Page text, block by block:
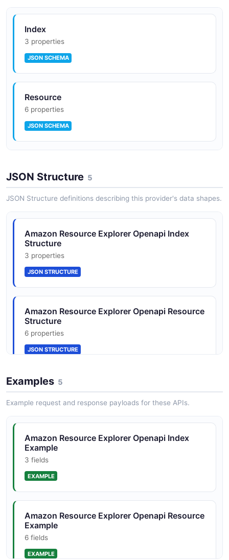
Index
3 properties
JSON SCHEMA
Resource
6 properties
JSON SCHEMA
4 properties
SearchResponse
4 properties
JSON SCHEMA
3 properties
JSON SCHEMA
JSON Structure 5
JSON Structure definitions describing this provider's data shapes.
Amazon Resource Explorer Openapi Index
Structure
3 properties
JSON STRUCTURE
Amazon Resource Explorer Openapi Resource
Structure
6 properties
JSON STRUCTURE
Amazon Resource Explorer Openapi Search
Request Structure
Response Structure
Structure
Examples 5
Example request and response payloads for these APIs.
Amazon Resource Explorer Openapi Index
Example
3 fields
EXAMPLE
Amazon Resource Explorer Openapi Resource
Example
6 fields
EXAMPLE